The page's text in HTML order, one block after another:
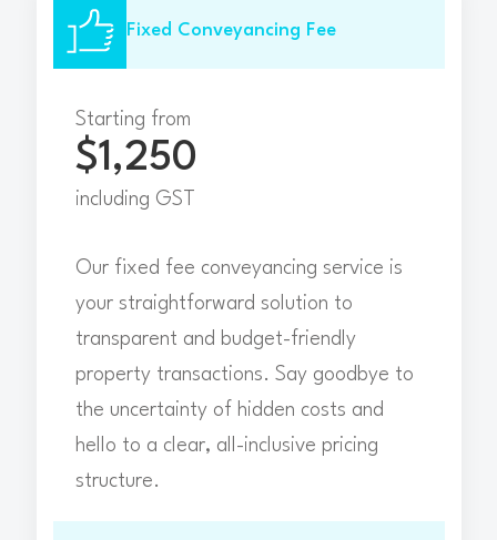
Fixed Conveyancing Fee
Starting from
$1,250
including GST
Our fixed fee conveyancing service is
your straightforward solution to
transparent and budget-friendly
property transactions. Say goodbye to
the uncertainty of hidden costs and
hello to a clear, all-inclusive pricing
structure.